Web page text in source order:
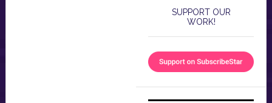
SUPPORT OUR
WORK!